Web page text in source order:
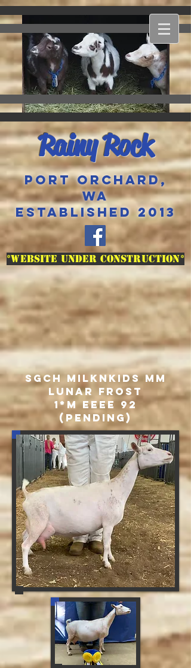
Rainy Rock
Port Orchard,
WA
Established 2013
*Website Under Construction*
SGCH MILKNKIDS MM
Lunar Frost
1*M EEEE 92
(pending)